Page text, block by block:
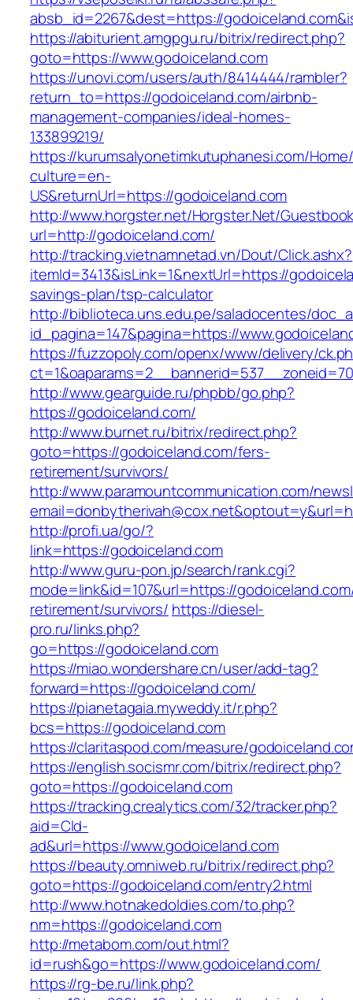
absb_id=2267&dest=https://
https://abiturient.amgpgu.ru/bitrix/redirect.php?
goto=https://www.godoiceland.com
https://unovi.com/users/auth/8414444/rambler?
return_to=https://godoiceland.com/airbnb-
management-companies/ideal-homes-
133899219/
https://kurumsalyonetimkutuphanesi.com/
culture=en-
US&returnUrl=https://godoiceland.com
http://www.horgster.net/Horgster.Net/
url=http://godoiceland.com/
http://tracking.vietnamnetad.vn/Dout/Click.ashx?
itemId=3413&isLink=1&nextUrl=https://
savings-plan/tsp-calculator
http://biblioteca.uns.edu.pe/saladocentes/
id_pagina=147&pagina=https://
https://fuzzopoly.com/openx/www/delivery/
http://www.gearguide.ru/phpbb/go.php?
https://godoiceland.com/
http://www.burnet.ru/bitrix/redirect.php?
goto=https://godoiceland.com/fers-
retirement/survivors/
http://www.paramountcommunication.com/
http://profi.ua/go/?
link=https://godoiceland.com
http://www.guru-pon.jp/search/rank.cgi?
mode=link&id=107&url=https://
retirement/survivors/ https://diesel-
pro.ru/links.php?
go=https://godoiceland.com
https://miao.wondershare.cn/user/add-tag?
forward=https://godoiceland.com/
https://pianetagaia.myweddy.it/r.php?
bcs=https://godoiceland.com
https://claritaspod.com/measure/
https://english.socismr.com/bitrix/redirect.php?
goto=https://godoiceland.com
https://tracking.crealytics.com/32/tracker.php?
aid=Cld-
ad&url=https://www.godoiceland.com
https://beauty.omniweb.ru/bitrix/redirect.php?
goto=https://godoiceland.com/entry2.html
http://www.hotnakedoldies.com/to.php?
nm=https://godoiceland.com
http://metabom.com/out.html?
id=rush&go=https://www.godoiceland.com/
https://rg-be.ru/link.php?